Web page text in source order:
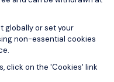
globally or set your
non-essential cookies
click on the 'Cookies' link